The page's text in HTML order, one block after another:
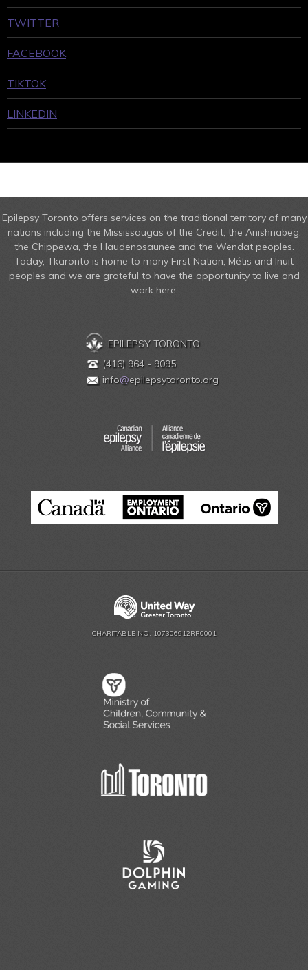
TWITTER
FACEBOOK
TIKTOK
LINKEDIN
Epilepsy Toronto offers services on the traditional territory of many
nations including the Mississaugas of the Credit, the Anishnabeg,
the Chippewa, the Haudenosaunee and the Wendat peoples.
Today, Tkaronto is home to many First Nation, Métis and Inuit
peoples and we are grateful to have the opportunity to live and
work here.
EPILEPSY TORONTO
(416) 964 - 9095
info@epilepsytoronto.org
CHARITABLE NO. 107306912RR0001